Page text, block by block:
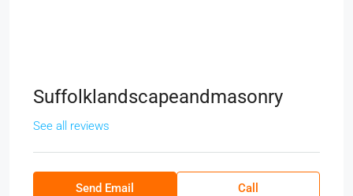
Suffolklandscapeandmasonry
See all reviews
Send Email Call